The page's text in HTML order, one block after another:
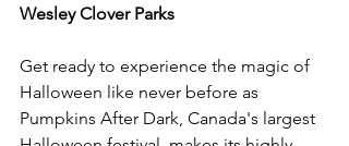
Wesley Clover Parks
Get ready to experience the magic of
Halloween like never before as
Pumpkins After Dark, Canada's largest